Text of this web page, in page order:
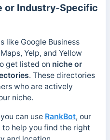
or Industry-Specific
like Google Business
Yelp, and Yellow
get listed on niche or
. These directories
who are actively
niche.
can use RankBot, our
to help you find the right